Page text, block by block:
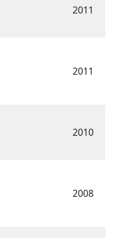
2011
2011
2010
2008